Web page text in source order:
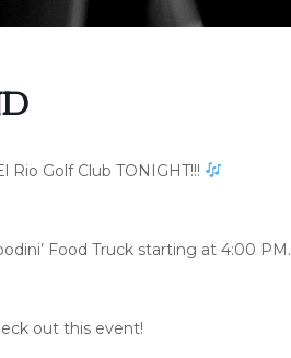
Golf Club TONIGHT!!!
Food Truck starting at 4:00 PM.
out this event!